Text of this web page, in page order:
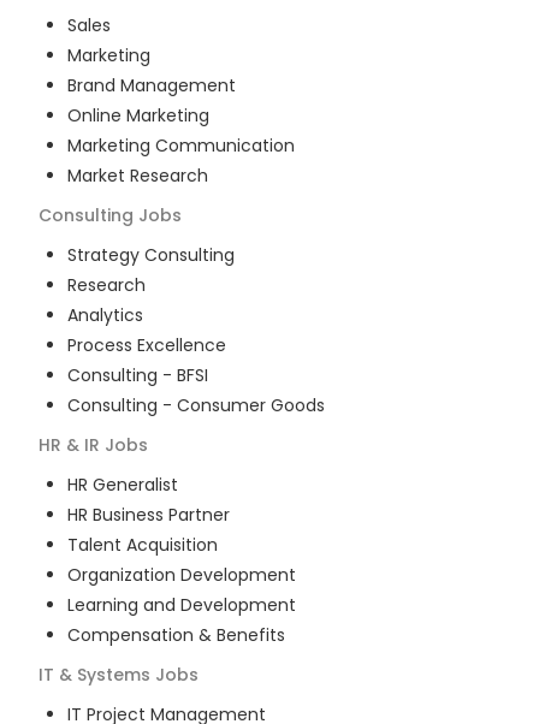
Sales
Marketing
Brand Management
Online Marketing
Marketing Communication
Market Research
Consulting Jobs
Strategy Consulting
Research
Analytics
Process Excellence
Consulting - BFSI
Consulting - Consumer Goods
HR & IR Jobs
HR Generalist
HR Business Partner
Talent Acquisition
Organization Development
Learning and Development
Compensation & Benefits
IT & Systems Jobs
IT Project Management